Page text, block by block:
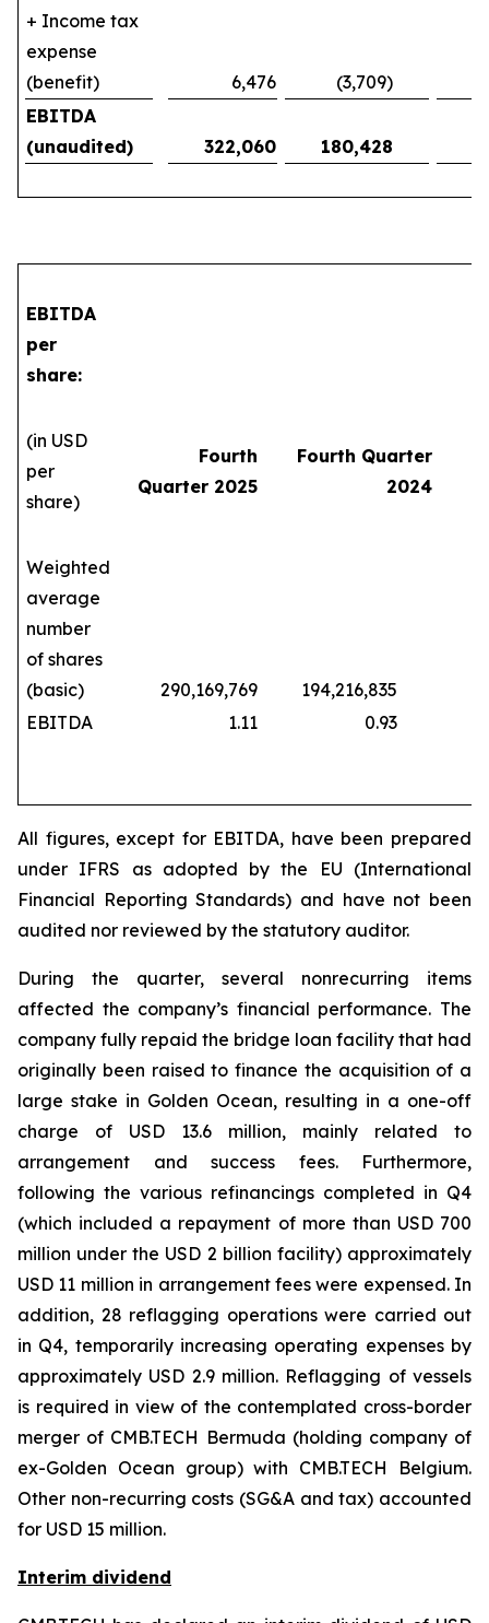
+ Income tax
expense
(benefit)
6,476 (3,709)
EBITDA
(unaudited)
322,060 180,428
EBITDA
per
share:
(in USD
per
share)
Fourth
Quarter 2025
Fourth Quarter
2024
Weighted
average
number
of shares
(basic)
290,169,769 194,216,835
EBITDA
1.11 0.93
All figures, except for EBITDA, have been prepared
under IFRS as adopted by the EU (International
Financial Reporting Standards) and have not been
audited nor reviewed by the statutory auditor.
During the quarter, several nonrecurring items
affected the company’s financial performance. The
company fully repaid the bridge loan facility that had
originally been raised to finance the acquisition of a
large stake in Golden Ocean, resulting in a one-off
charge of USD 13.6 million, mainly related to
arrangement and success fees. Furthermore,
following the various refinancings completed in Q4
(which included a repayment of more than USD 700
million under the USD 2 billion facility) approximately
USD 11 million in arrangement fees were expensed. In
addition, 28 reflagging operations were carried out
in Q4, temporarily increasing operating expenses by
approximately USD 2.9 million. Reflagging of vessels
is required in view of the contemplated cross-border
merger of CMB.TECH Bermuda (holding company of
ex-Golden Ocean group) with CMB.TECH Belgium.
Other non-recurring costs (SG&A and tax) accounted
for USD 15 million.
Interim dividend